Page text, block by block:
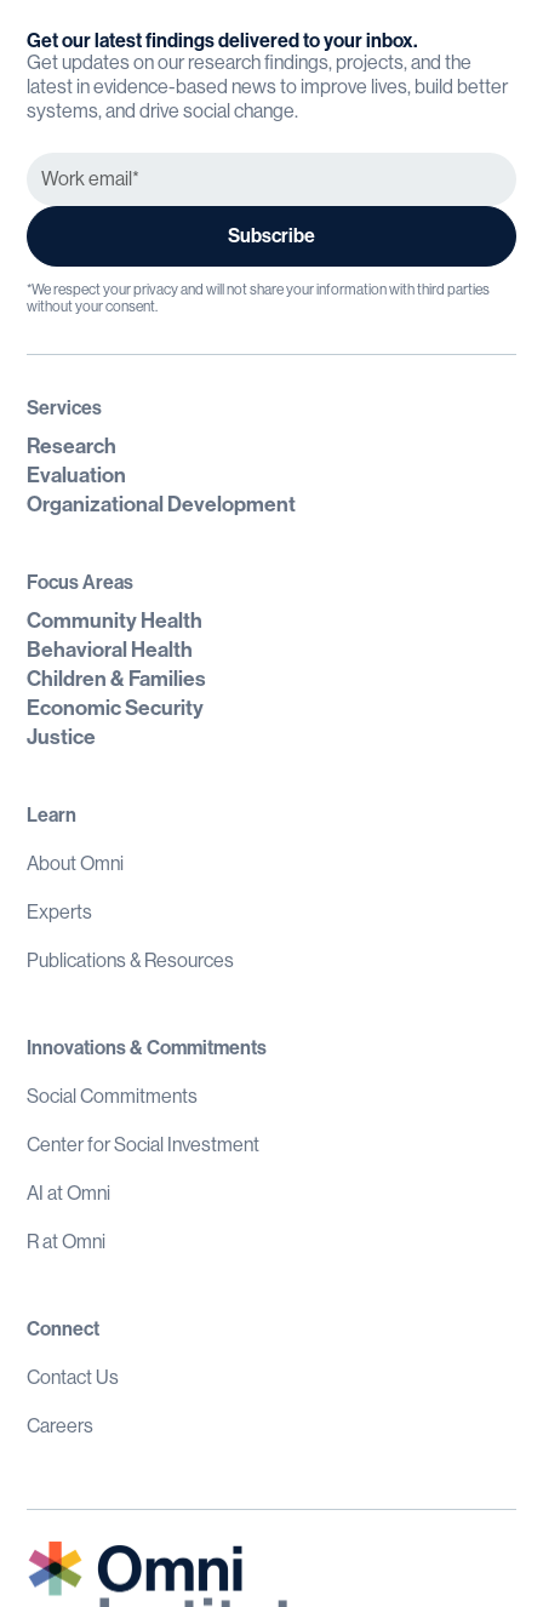
Get our latest findings delivered to your inbox.
Get updates on our research findings, projects, and the
latest in evidence-based news to improve lives, build better
systems, and drive social change.
*We respect your privacy and will not share your information with third parties
without your consent.
Services
Research
Evaluation
Organizational Development
Focus Areas
Community Health
Behavioral Health
Children & Families
Economic Security
Justice
Learn
About Omni
Experts
Publications & Resources
Innovations & Commitments
Social Commitments
Center for Social Investment
AI at Omni
R at Omni
Connect
Contact Us
Careers